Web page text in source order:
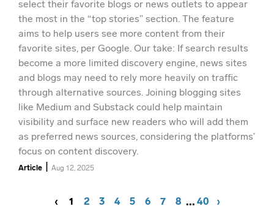
select their favorite blogs or news outlets to appear
the most in the “top stories” section. The feature
aims to help users see more content from their
favorite sites, per Google. Our take: If search results
become a more limited discovery engine, news sites
and blogs may need to rely more heavily on traffic
through alternative sources. Joining blogging sites
like Medium and Substack could help maintain
visibility and surface new readers who will add them
as preferred news sources, considering the platforms’
focus on content discovery.
Article Aug 12, 2025
‹ 1 2 3 4 5 6 7 8 ... 40 ›